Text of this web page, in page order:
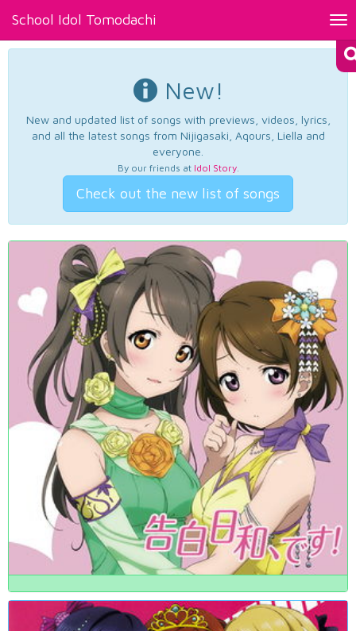
School Idol Tomodachi
New!
New and updated list of songs with previews, videos, lyrics,
and all the latest songs from Nijigasaki, Aqours, Liella and
everyone.
By our friends at Idol Story.
Check out the new list of songs